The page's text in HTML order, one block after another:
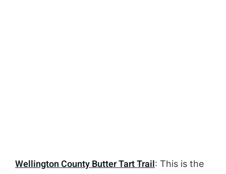
Wellington County Butter Tart Trail: This is the